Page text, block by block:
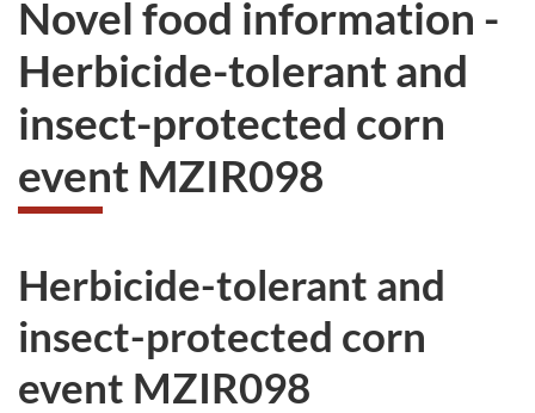
Novel food information -
Herbicide-tolerant and
insect-protected corn
event MZIR098
Herbicide-tolerant and
insect-protected corn
event MZIR098